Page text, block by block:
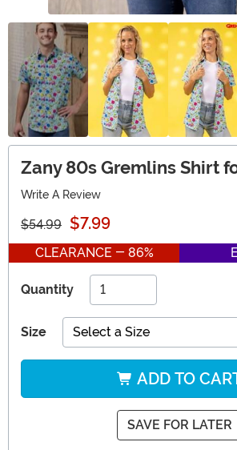
Zany 80s Gremlins Shirt
Write A Review
$54.99 $7.99
CLEARANCE - 86%
Quantity
Size Select a Size
ADD TO
SAVE FOR LATER